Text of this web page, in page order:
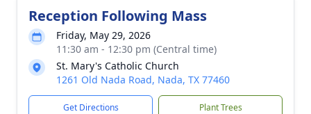
Reception Following Mass
Friday, May 29, 2026
11:30 am - 12:30 pm (Central time)
St. Mary's Catholic Church
1261 Old Nada Road, Nada, TX 77460
Get Directions Plant Trees